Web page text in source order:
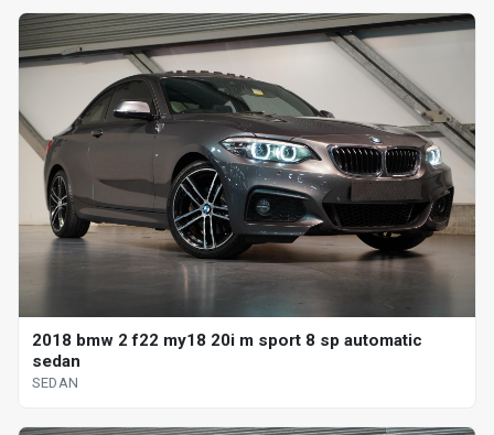
2018 bmw 2 f22 my18 20i m sport 8 sp automatic
sedan
SEDAN